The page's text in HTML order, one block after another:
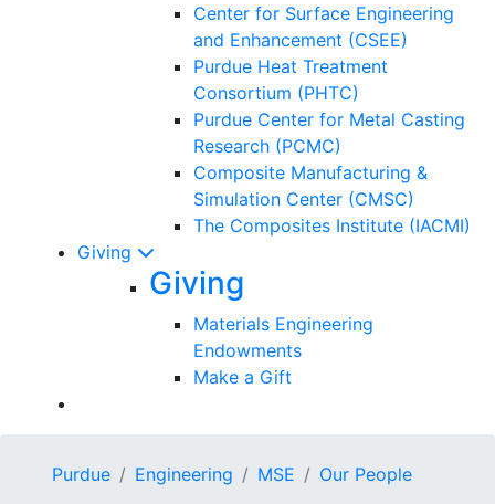
Center for Surface Engineering
and Enhancement (CSEE)
Purdue Heat Treatment
Consortium (PHTC)
Purdue Center for Metal Casting
Research (PCMC)
Composite Manufacturing &
Simulation Center (CMSC)
The Composites Institute (IACMI)
Giving
Giving
Materials Engineering
Endowments
Make a Gift
Purdue Engineering MSE Our People